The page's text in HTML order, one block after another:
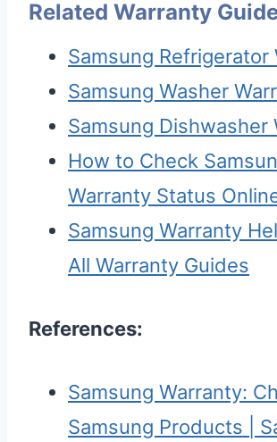
Related Warranty
Samsung Refrigerator
Samsung Washer
Samsung Dishwasher
How to Check
Warranty Status
Samsung Warranty
All Warranty Guides
References:
Samsung Warranty:
Samsung Products |